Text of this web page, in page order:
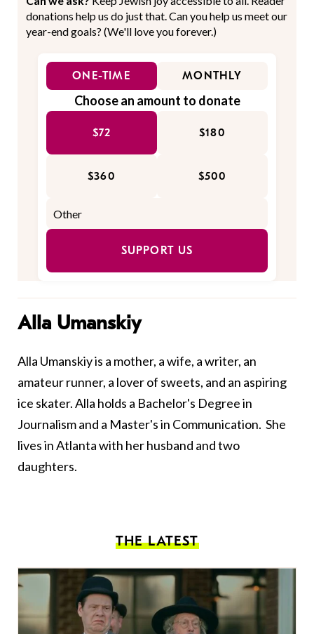
donations help us do just that. Can you help us meet our
year-end goals? (We'll love you forever.)
ONE-TIME MONTHLY
Choose an amount to donate
$72 $180
$360 $500
SUPPORT US
Alla Umanskiy
Alla Umanskiy is a mother, a wife, a writer, an
amateur runner, a lover of sweets, and an aspiring
ice skater. Alla holds a Bachelor's Degree in
Journalism and a Master's in Communication. She
lives in Atlanta with her husband and two
daughters.
THE LATEST